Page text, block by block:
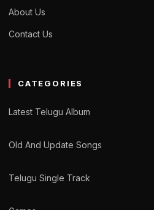
About Us
Contact Us
CATEGORIES
Latest Telugu Album
Old And Update Songs
Telugu Single Track